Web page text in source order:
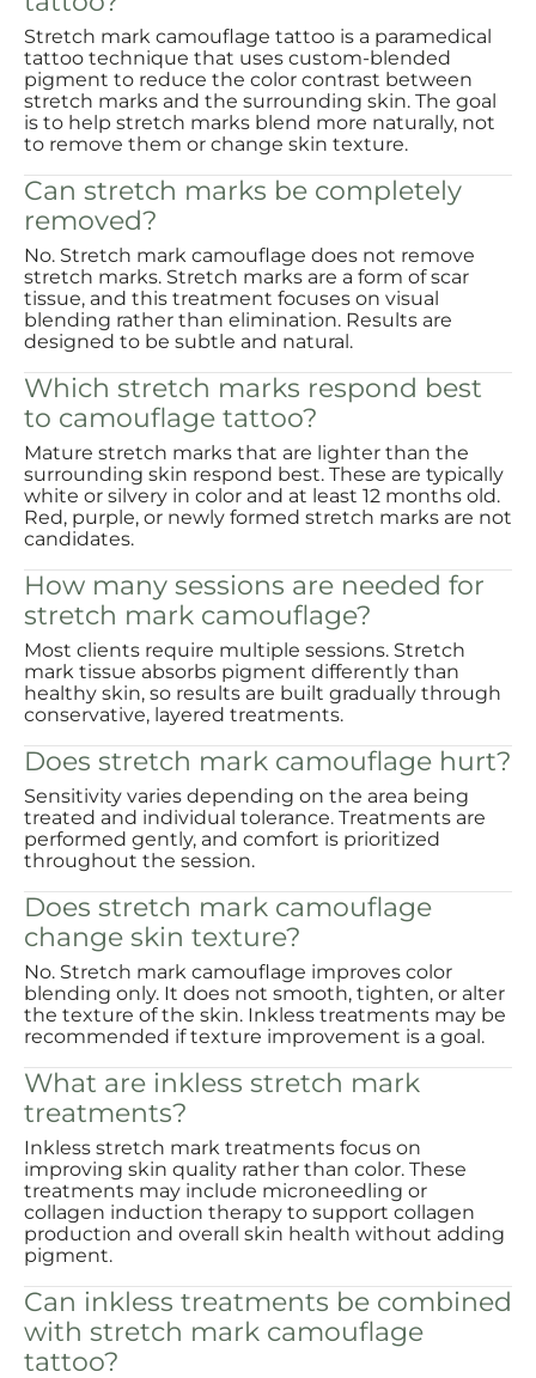
Stretch mark camouflage tattoo is a paramedical
tattoo technique that uses custom-blended
pigment to reduce the color contrast between
stretch marks and the surrounding skin. The goal
is to help stretch marks blend more naturally, not
to remove them or change skin texture.
Can stretch marks be completely
removed?
No. Stretch mark camouflage does not remove
stretch marks. Stretch marks are a form of scar
tissue, and this treatment focuses on visual
blending rather than elimination. Results are
designed to be subtle and natural.
Which stretch marks respond best
to camouflage tattoo?
Mature stretch marks that are lighter than the
surrounding skin respond best. These are typically
white or silvery in color and at least 12 months old.
Red, purple, or newly formed stretch marks are not
candidates.
How many sessions are needed for
stretch mark camouflage?
Most clients require multiple sessions. Stretch
mark tissue absorbs pigment differently than
healthy skin, so results are built gradually through
conservative, layered treatments.
Does stretch mark camouflage hurt?
Sensitivity varies depending on the area being
treated and individual tolerance. Treatments are
performed gently, and comfort is prioritized
throughout the session.
Does stretch mark camouflage
change skin texture?
No. Stretch mark camouflage improves color
blending only. It does not smooth, tighten, or alter
the texture of the skin. Inkless treatments may be
recommended if texture improvement is a goal.
What are inkless stretch mark
treatments?
Inkless stretch mark treatments focus on
improving skin quality rather than color. These
treatments may include microneedling or
collagen induction therapy to support collagen
production and overall skin health without adding
pigment.
Can inkless treatments be combined
with stretch mark camouflage
tattoo?